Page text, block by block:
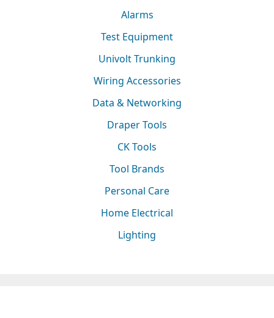
Alarms
Test Equipment
Univolt Trunking
Wiring Accessories
Data & Networking
Draper Tools
CK Tools
Tool Brands
Personal Care
Home Electrical
Lighting